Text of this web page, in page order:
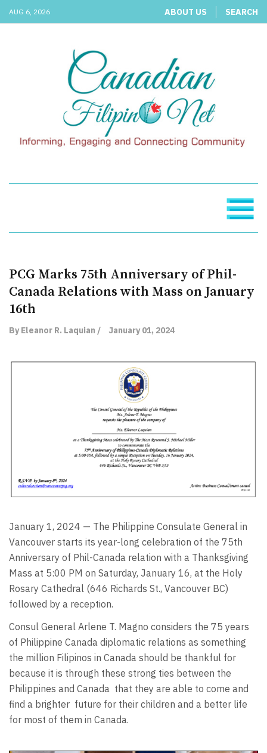
AUG 6, 2026 ABOUT US SEARCH
PCG Marks 75th Anniversary of Phil-
Canada Relations with Mass on January
16th
By Eleanor R. Laquian / January 01, 2024
January 1, 2024 — The Philippine Consulate General in
Vancouver starts its year-long celebration of the 75th
Anniversary of Phil-Canada relation with a Thanksgiving
Mass at 5:00 PM on Saturday, January 16, at the Holy
Rosary Cathedral (646 Richards St., Vancouver BC)
followed by a reception.
Consul General Arlene T. Magno considers the 75 years
of Philippine Canada diplomatic relations as something
the million Filipinos in Canada should be thankful for
because it is through these strong ties between the
Philippines and Canada that they are able to come and
find a brighter future for their children and a better life
for most of them in Canada.